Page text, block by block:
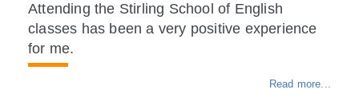
Attending the Stirling School of English
classes has been a very positive experience
for me.
Read more...